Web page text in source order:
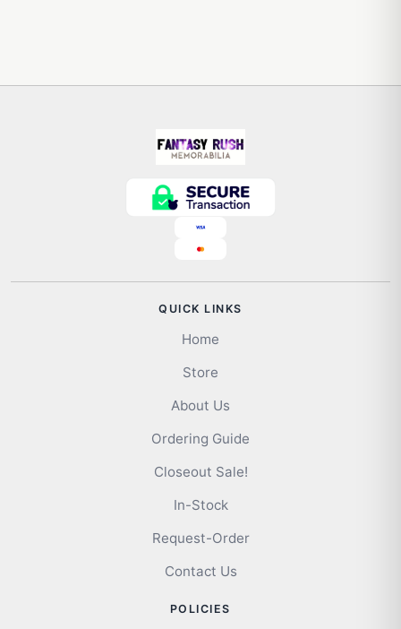
QUICK LINKS
Home
Store
About Us
Ordering Guide
Closeout Sale!
In-Stock
Request-Order
Contact Us
POLICIES